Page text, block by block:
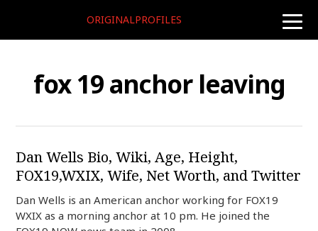
toggle
ORIGINALPROFILES
fox 19 anchor leaving
Dan Wells Bio, Wiki, Age, Height,
FOX19,WXIX, Wife, Net Worth, and Twitter
Dan Wells is an American anchor working for FOX19
WXIX as a morning anchor at 10 pm. He joined the